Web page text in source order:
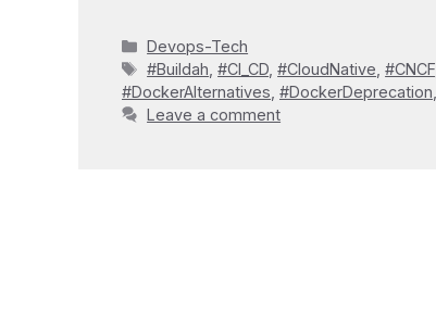
Categories
Devops-Tech
Tags
#Buildah ,#CI_CD ,#CloudNative ,#CNCF
#DockerAlternatives #DockerDeprecation
Leave a comment